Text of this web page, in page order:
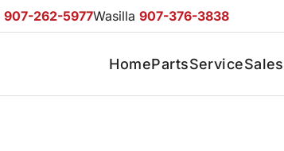
907-262-5977Wasilla 907-376-3838
HomePartsServiceSales